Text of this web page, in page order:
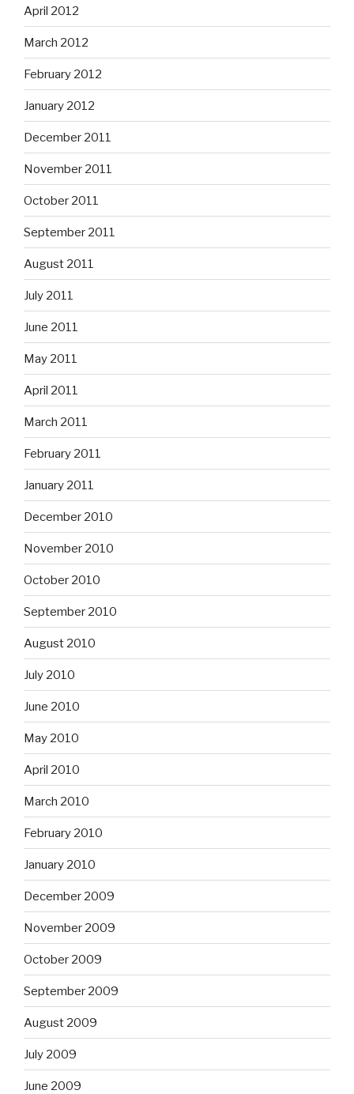
April 2012
March 2012
February 2012
January 2012
December 2011
November 2011
October 2011
September 2011
August 2011
July 2011
June 2011
May 2011
April 2011
March 2011
February 2011
January 2011
December 2010
November 2010
October 2010
September 2010
August 2010
July 2010
June 2010
May 2010
April 2010
March 2010
February 2010
January 2010
December 2009
November 2009
October 2009
September 2009
August 2009
July 2009
June 2009